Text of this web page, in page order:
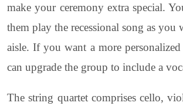
make your ceremony extra special.
them play the recessional song as you
aisle. If you want a more
can upgrade the group to include a
The string quartet comprises cello,